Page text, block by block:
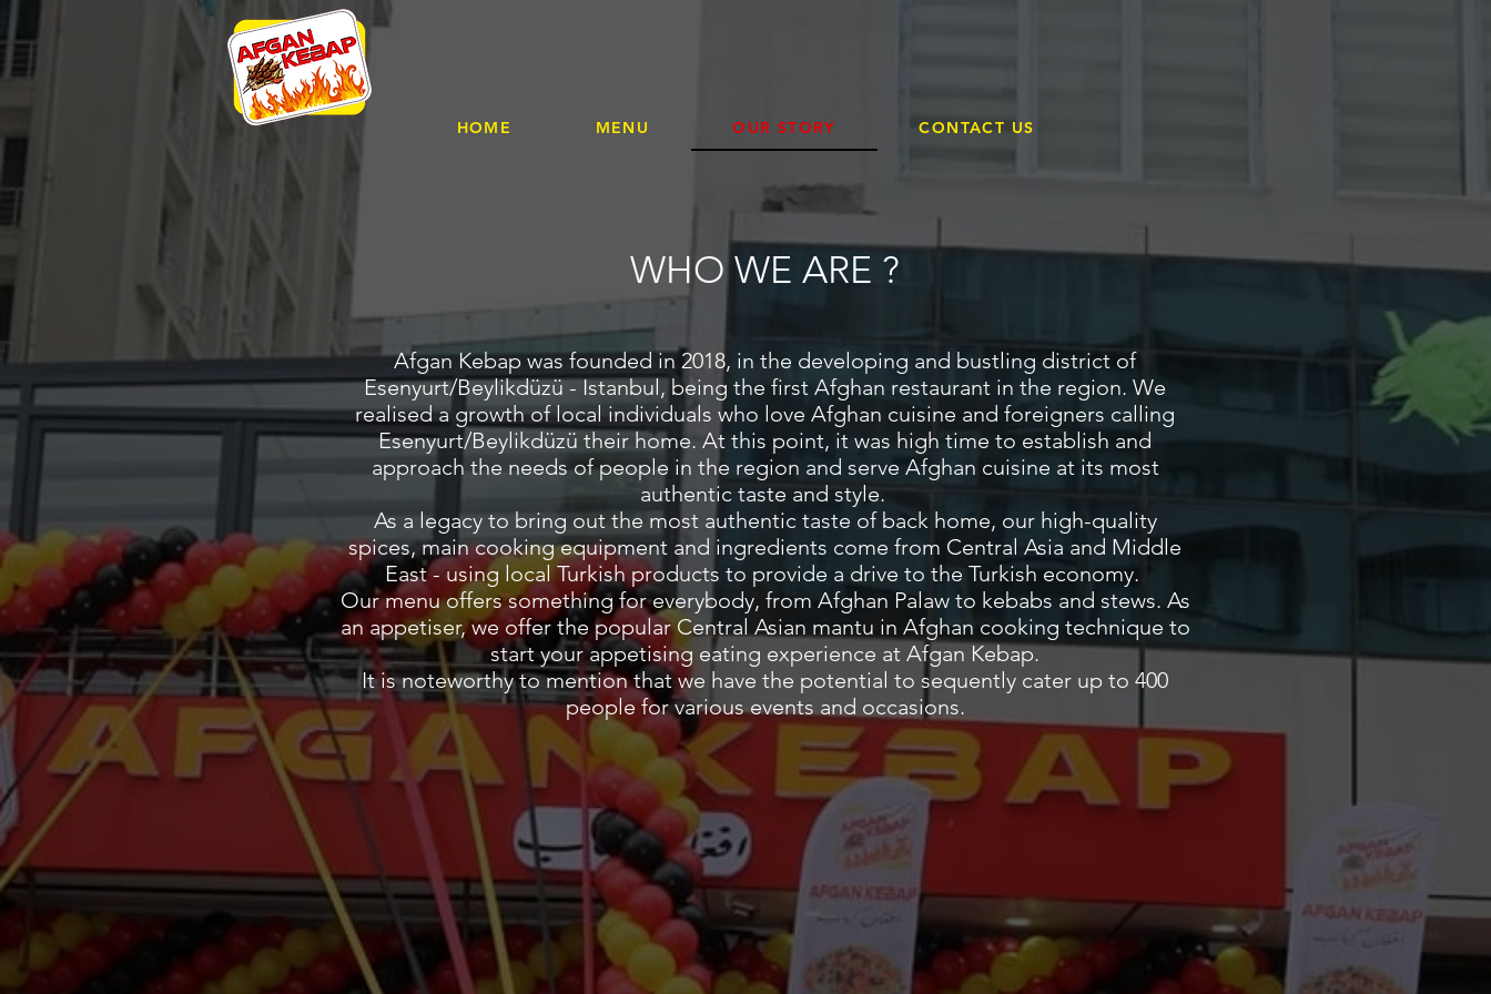
مطعم أفغان كباب
HOME MENU OUR STORY CONTACT US
WHO WE ARE ?
Afgan Kebap was founded in 2018, in the developing and bustling district of
Esenyurt/Beylikdüzü - Istanbul, being the first Afghan restaurant in the region. We
realised a growth of local individuals who love Afghan cuisine and foreigners calling
Esenyurt/Beylikdüzü their home. At this point, it was high time to establish and
approach the needs of people in the region and serve Afghan cuisine at its most
authentic taste and style.
As a legacy to bring out the most authentic taste of back home, our high-quality
spices, main cooking equipment and ingredients come from Central Asia and Middle
East - using local Turkish products to provide a drive to the Turkish economy.
Our menu offers something for everybody, from Afghan Palaw to kebabs and stews. As
an appetiser, we offer the popular Central Asian mantu in Afghan cooking technique to
start your appetising eating experience at Afgan Kebap.
It is noteworthy to mention that we have the potential to sequently cater up to 400
people for various events and occasions.